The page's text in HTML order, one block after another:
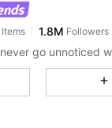
Items 1.8M Followers